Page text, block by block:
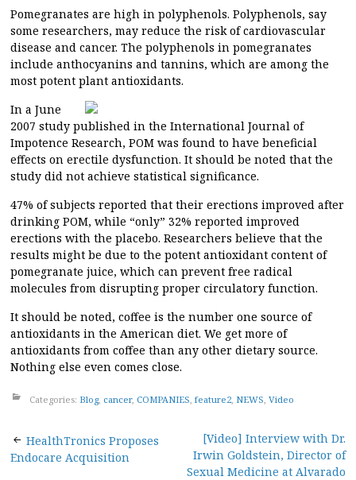
Pomegranates are high in polyphenols. Polyphenols, say
some researchers, may reduce the risk of cardiovascular
disease and cancer. The polyphenols in pomegranates
include anthocyanins and tannins, which are among the
most potent plant antioxidants.
In a June
2007 study published in the International Journal of
Impotence Research, POM was found to have beneficial
effects on erectile dysfunction. It should be noted that the
study did not achieve statistical significance.
47% of subjects reported that their erections improved after
drinking POM, while “only” 32% reported improved
erections with the placebo. Researchers believe that the
results might be due to the potent antioxidant content of
pomegranate juice, which can prevent free radical
molecules from disrupting proper circulatory function.
It should be noted, coffee is the number one source of
antioxidants in the American diet. We get more of
antioxidants from coffee than any other dietary source.
Nothing else even comes close.
Categories: Blog, cancer, COMPANIES, feature2, NEWS, Video
Post
HealthTronics Proposes
Endocare Acquisition
[Video] Interview with Dr.
Irwin Goldstein, Director of
Sexual Medicine at Alvarado